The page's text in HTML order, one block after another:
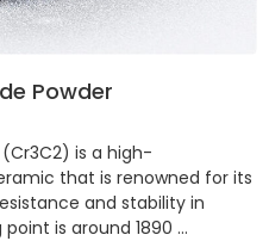
Powder
is a high-
that is renowned for its
and stability in
is around 1890 …